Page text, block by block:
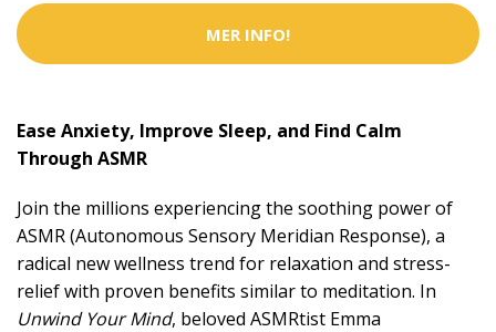
MER INFO!
Ease Anxiety, Improve Sleep, and Find Calm
Through ASMR
Join the millions experiencing the soothing power of
ASMR (Autonomous Sensory Meridian Response), a
radical new wellness trend for relaxation and stress-
relief with proven benefits similar to meditation. In
Unwind Your Mind, beloved ASMRtist Emma